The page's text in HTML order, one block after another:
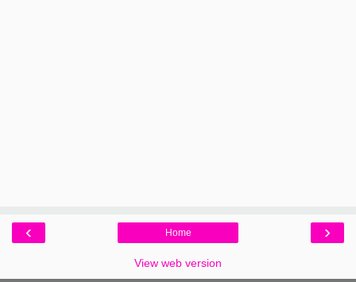
‹ ›
Home
View web version